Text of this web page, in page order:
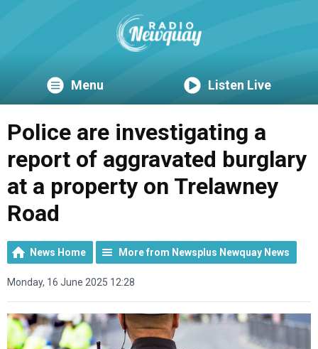
Menu Listen Live
Police are investigating a
report of aggravated burglary
at a property on Trelawney
Road
News Home More from Newsplus Newquay News
Monday, 16 June 2025 12:28